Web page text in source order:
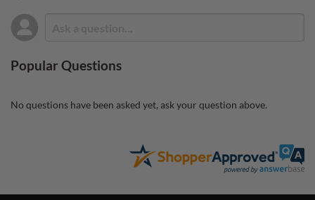
Popular Questions
No questions have been asked yet, ask your question above.